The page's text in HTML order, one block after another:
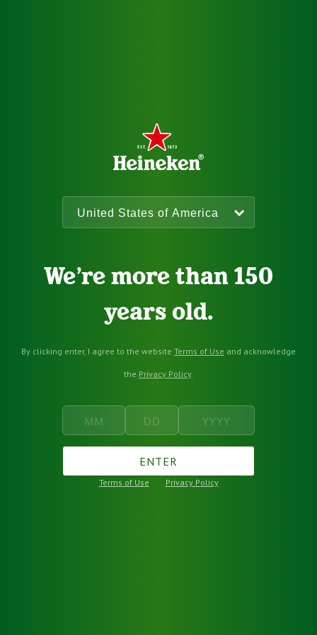
We’re more than 150
years old.
By clicking enter, I agree to the website Terms of Use and acknowledge
the Privacy Policy.
Terms of Use Privacy Policy
ENTER